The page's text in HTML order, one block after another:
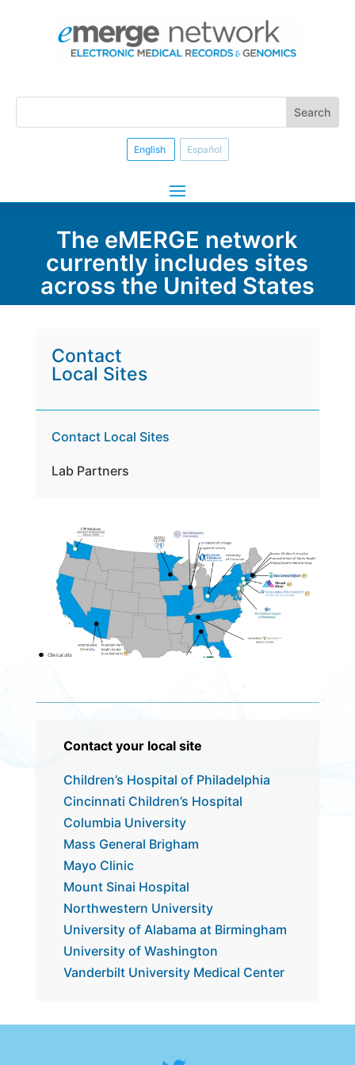
English Español
The eMERGE network
currently includes sites
across the United States
Contact
Local Sites
Contact Local Sites
Lab Partners
​​Contact your local site
Children’s Hospital of Philadelphia
Cincinnati Children’s Hospital
Columbia University
Mass General Brigham
Mayo Clinic
Mount Sinai Hospital
Northwestern University
University of Alabama at Birmingham
University of Washington
Vanderbilt University Medical Center